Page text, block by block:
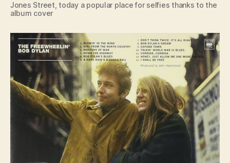
Jones Street, today a popular place for selfies thanks to the
album cover